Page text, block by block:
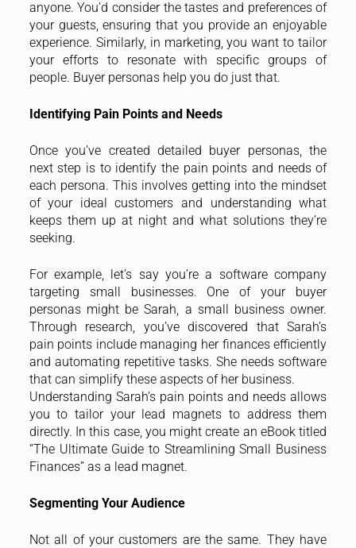
anyone. You’d consider the tastes and preferences of
your guests, ensuring that you provide an enjoyable
experience. Similarly, in marketing, you want to tailor
your efforts to resonate with specific groups of
people. Buyer personas help you do just that.
Identifying Pain Points and Needs
Once you’ve created detailed buyer personas, the
next step is to identify the pain points and needs of
each persona. This involves getting into the mindset
of your ideal customers and understanding what
keeps them up at night and what solutions they’re
seeking.
For example, let’s say you’re a software company
targeting small businesses. One of your buyer
personas might be Sarah, a small business owner.
Through research, you’ve discovered that Sarah’s
pain points include managing her finances efficiently
and automating repetitive tasks. She needs software
that can simplify these aspects of her business.
Understanding Sarah’s pain points and needs allows
you to tailor your lead magnets to address them
directly. In this case, you might create an eBook titled
“The Ultimate Guide to Streamlining Small Business
Finances” as a lead magnet.
Segmenting Your Audience
Not all of your customers are the same. They have